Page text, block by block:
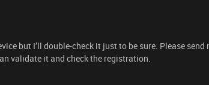
but I’ll double-check it just to be sure. Please send
validate it and check the registration.